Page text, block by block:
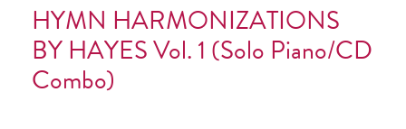
HYMN HARMONIZATIONS
BY HAYES Vol. 1 (Solo Piano/CD
Combo)